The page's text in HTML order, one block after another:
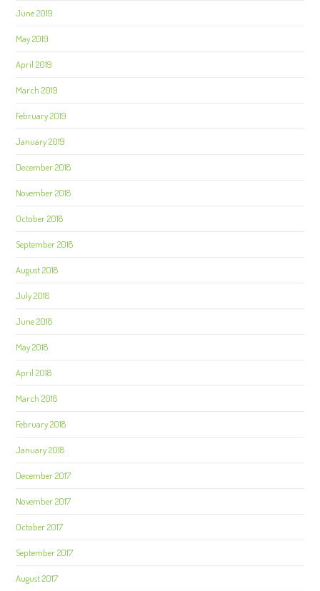
June 2019
May 2019
April 2019
March 2019
February 2019
January 2019
December 2018
November 2018
October 2018
September 2018
August 2018
July 2018
June 2018
May 2018
April 2018
March 2018
February 2018
January 2018
December 2017
November 2017
October 2017
September 2017
August 2017